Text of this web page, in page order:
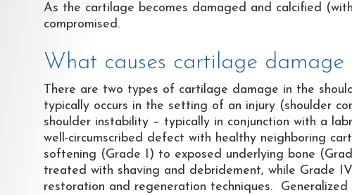
As the cartilage becomes damaged and calcified
compromised.
What causes cartilage damage
There are two types of cartilage damage in the
typically occurs in the setting of an injury (shoulder
shoulder instability – typically in conjunction with a
well-circumscribed defect with healthy neighboring
softening (Grade I) to exposed underlying bone
treated with shaving and debridement, while Grade
restoration and regeneration techniques.